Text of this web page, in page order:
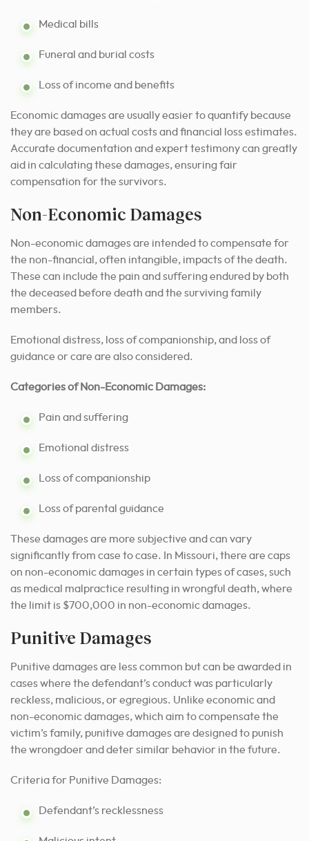
Medical bills
Funeral and burial costs
Loss of income and benefits
Economic damages are usually easier to quantify because
they are based on actual costs and financial loss estimates.
Accurate documentation and expert testimony can greatly
aid in calculating these damages, ensuring fair
compensation for the survivors.
Non-Economic Damages
Non-economic damages are intended to compensate for
the non-financial, often intangible, impacts of the death.
These can include the pain and suffering endured by both
the deceased before death and the surviving family
members.
Emotional distress, loss of companionship, and loss of
guidance or care are also considered.
Categories of Non-Economic Damages:
Pain and suffering
Emotional distress
Loss of companionship
Loss of parental guidance
These damages are more subjective and can vary
significantly from case to case. In Missouri, there are caps
on non-economic damages in certain types of cases, such
as medical malpractice resulting in wrongful death, where
the limit is $700,000 in non-economic damages.
Punitive Damages
Punitive damages are less common but can be awarded in
cases where the defendant’s conduct was particularly
reckless, malicious, or egregious. Unlike economic and
non-economic damages, which aim to compensate the
victim’s family, punitive damages are designed to punish
the wrongdoer and deter similar behavior in the future.
Criteria for Punitive Damages:
Defendant’s recklessness